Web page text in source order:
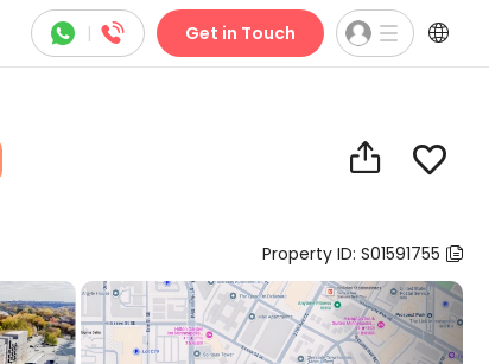
 |  Get in Touch 
 
Property ID: S01591755 